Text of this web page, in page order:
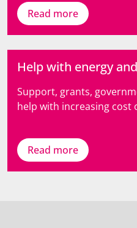
Read more
Help with energy
Support, grants,
help with increasing cost
Read more